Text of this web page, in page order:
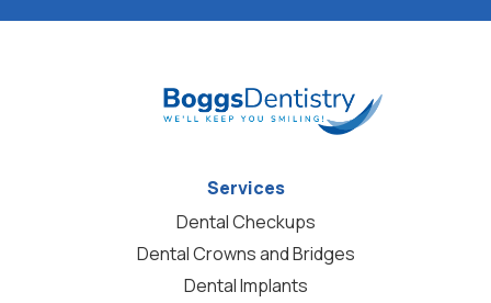
Services
Dental Checkups
Dental Crowns and Bridges
Dental Implants